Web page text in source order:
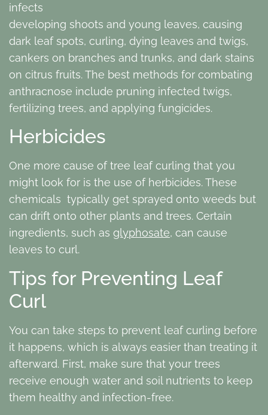
infects
developing shoots and young leaves, causing
dark leaf spots, curling, dying leaves and twigs,
cankers on branches and trunks, and dark stains
on citrus fruits. The best methods for combating
anthracnose include pruning infected twigs,
fertilizing trees, and applying fungicides.
Herbicides
One more cause of tree leaf curling that you
might look for is the use of herbicides. These
chemicals typically get sprayed onto weeds but
can drift onto other plants and trees. Certain
ingredients, such as glyphosate, can cause
leaves to curl.
Tips for Preventing Leaf
Curl
You can take steps to prevent leaf curling before
it happens, which is always easier than treating it
afterward. First, make sure that your trees
receive enough water and soil nutrients to keep
them healthy and infection-free.